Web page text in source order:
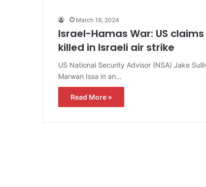
March 19, 2024
Israel-Hamas War: US
killed in Israeli air strike
US National Security Advisor (NSA) Jake
Marwan Issa in an…
Read More »